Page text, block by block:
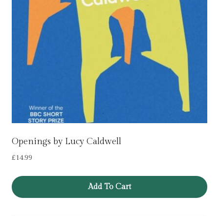
Openings by Lucy Caldwell
£14.99
Add To Cart